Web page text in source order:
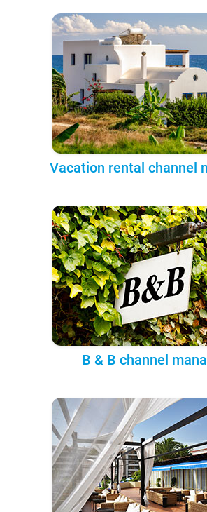
Vacation rental channel
B & B channel